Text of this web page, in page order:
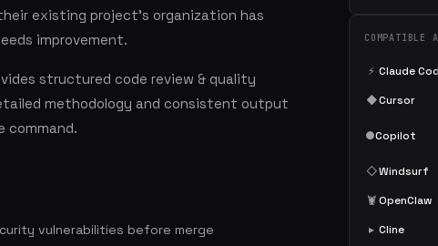
existing project's organization has
improvement.
structured code review & quality
methodology and consistent output
command.
vulnerabilities before merge
COMPATIBLE
⚡ Claude
◆Cursor
●Copilot
◇Windsurf
🦞OpenClaw
▸ Cline